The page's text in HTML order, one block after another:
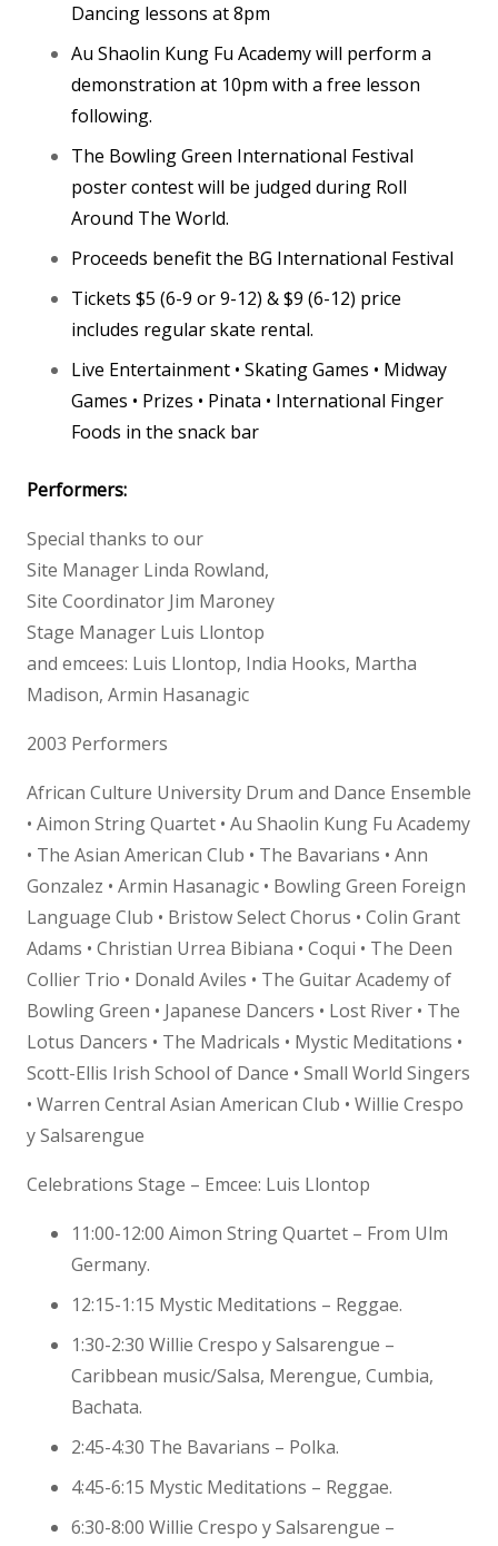
Dancing lessons at 8pm
Au Shaolin Kung Fu Academy will perform a
demonstration at 10pm with a free lesson
following.
The Bowling Green International Festival
poster contest will be judged during Roll
Around The World.
Proceeds benefit the BG International Festival
Tickets $5 (6-9 or 9-12) & $9 (6-12) price
includes regular skate rental.
Live Entertainment • Skating Games • Midway
Games • Prizes • Pinata • International Finger
Foods in the snack bar
Performers:
Special thanks to our
Site Manager Linda Rowland,
Site Coordinator Jim Maroney
Stage Manager Luis Llontop
and emcees: Luis Llontop, India Hooks, Martha
Madison, Armin Hasanagic
2003 Performers
African Culture University Drum and Dance Ensemble
• Aimon String Quartet • Au Shaolin Kung Fu Academy
• The Asian American Club • The Bavarians • Ann
Gonzalez • Armin Hasanagic • Bowling Green Foreign
Language Club • Bristow Select Chorus • Colin Grant
Adams • Christian Urrea Bibiana • Coqui • The Deen
Collier Trio • Donald Aviles • The Guitar Academy of
Bowling Green • Japanese Dancers • Lost River • The
Lotus Dancers • The Madricals • Mystic Meditations •
Scott-Ellis Irish School of Dance • Small World Singers
• Warren Central Asian American Club • Willie Crespo
y Salsarengue
Celebrations Stage – Emcee: Luis Llontop
11:00-12:00 Aimon String Quartet – From Ulm
Germany.
12:15-1:15 Mystic Meditations – Reggae.
1:30-2:30 Willie Crespo y Salsarengue –
Caribbean music/Salsa, Merengue, Cumbia,
Bachata.
2:45-4:30 The Bavarians – Polka.
4:45-6:15 Mystic Meditations – Reggae.
6:30-8:00 Willie Crespo y Salsarengue –